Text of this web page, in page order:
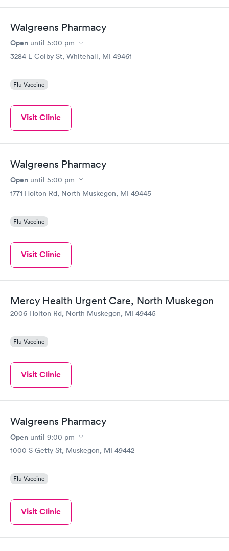
Walgreens Pharmacy
Open until 5:00 pm
3284 E Colby St, Whitehall, MI 49461
Flu Vaccine
Visit Clinic
Walgreens Pharmacy
Open until 5:00 pm
1771 Holton Rd, North Muskegon, MI 49445
Flu Vaccine
Visit Clinic
Mercy Health Urgent Care, North Muskegon
2006 Holton Rd, North Muskegon, MI 49445
Flu Vaccine
Visit Clinic
Walgreens Pharmacy
Open until 9:00 pm
1000 S Getty St, Muskegon, MI 49442
Flu Vaccine
Visit Clinic